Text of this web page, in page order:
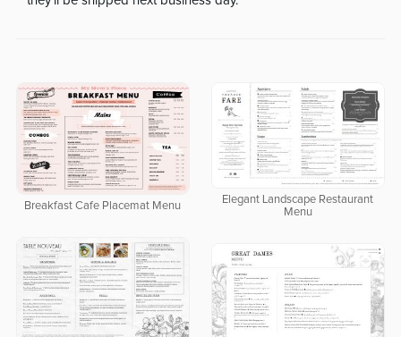
Breakfast Cafe Placemat Menu
Elegant Landscape Restaurant
Menu